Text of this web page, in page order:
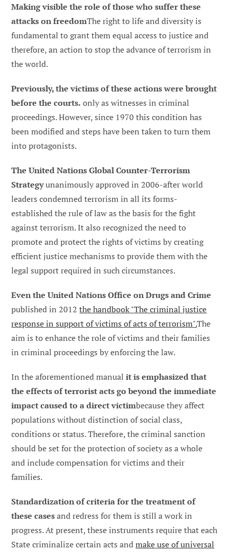
Making visible the role of those who suffer these
attacks on freedomThe right to life and diversity is
fundamental to grant them equal access to justice and
therefore, an action to stop the advance of terrorism in
the world.
Previously, the victims of these actions were brought
before the courts. only as witnesses in criminal
proceedings. However, since 1970 this condition has
been modified and steps have been taken to turn them
into protagonists.
The United Nations Global Counter-Terrorism
Strategyunanimously approved in 2006-after world
leaders condemned terrorism in all its forms-
established the rule of law as the basis for the fight
against terrorism. It also recognized the need to
promote and protect the rights of victims by creating
efficient justice mechanisms to provide them with the
legal support required in such circumstances.
Even the United Nations Office on Drugs and Crime
published in 2012the handbook "The criminal justice
response in support of victims of acts of terrorism".The
aim is to enhance the role of victims and their families
in criminal proceedings by enforcing the law.
In the aforementioned manualit is emphasized that
the effects of terrorist acts go beyond the immediate
impact caused to a direct victimbecause they affect
populations without distinction of social class,
conditions or status. Therefore, the criminal sanction
should be set for the protection of society as a whole
and include compensation for victims and their
families.
Standardization of criteria for the treatment of
these casesand redress for them is still a work in
progress. At present, these instruments require that each
State criminalize certain acts andmake use of universal